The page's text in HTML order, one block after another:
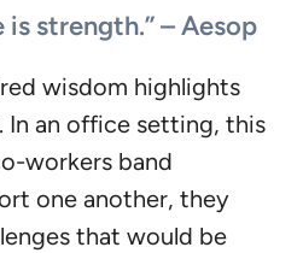
is strength.” – Aesop
wisdom highlights
an office setting, this
workers band
one another, they
that would be